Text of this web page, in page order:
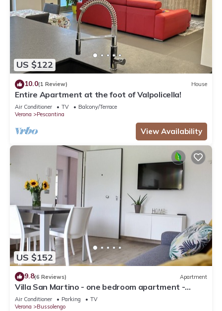
US $122
10.0(1 Review) House
Entire Apartment at the foot of Valpolicella!
Air Conditioner TV
Balcony/Terrace
Verona
Pescantina
View Availability
US $152
9.8(6 Reviews) Apartment
Villa San Martino - one bedroom apartment -
Bussolengo/Lake Garda/Entertainment Parks
Air Conditioner Parking
TV
Verona
Bussolengo